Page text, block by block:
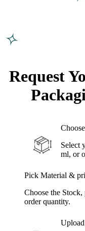
Request
Select
ml, or
Pick Material &
Choose the
order quantity.